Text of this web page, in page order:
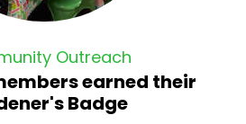
Outreach
earned their
Badge